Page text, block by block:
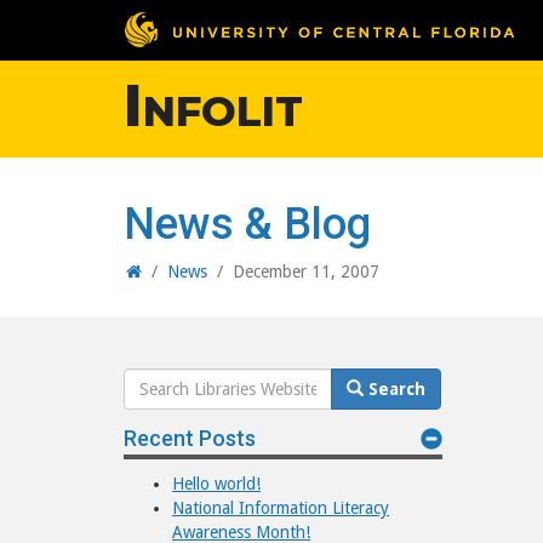
Infolit
News & Blog
Home
/ News / December 11, 2007
Search
Website
Search
Recent Posts
Hello world!
National Information Literacy
Awareness Month!